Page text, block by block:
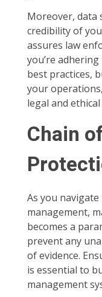
Moreover, data
credibility of
assures law
you’re
best practices,
your
legal and
Chain
As you
management,
becomes a
prevent any
of evidence.
is essential to
management